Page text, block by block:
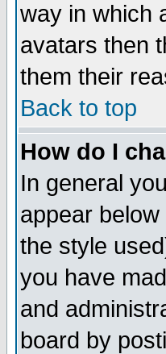
way in which
avatars then
them their
Back to top
How do I
In general
appear
the style
you have
and
board by